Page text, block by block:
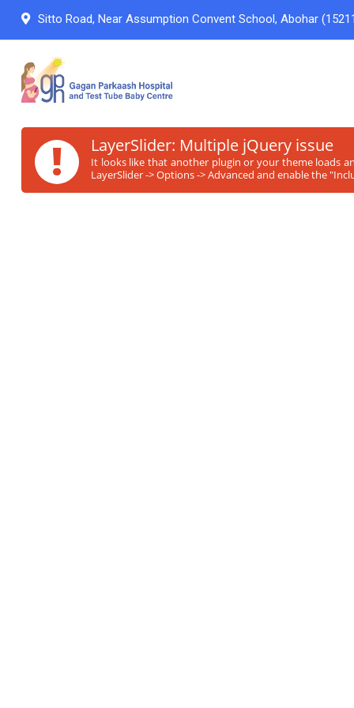
Sitto Road, Near Assumption Convent School, Abohar
! LayerSlider: Multiple jQuery issue
It looks like that another plugin or your theme loads
LayerSlider -> Options -> Advanced and enable the